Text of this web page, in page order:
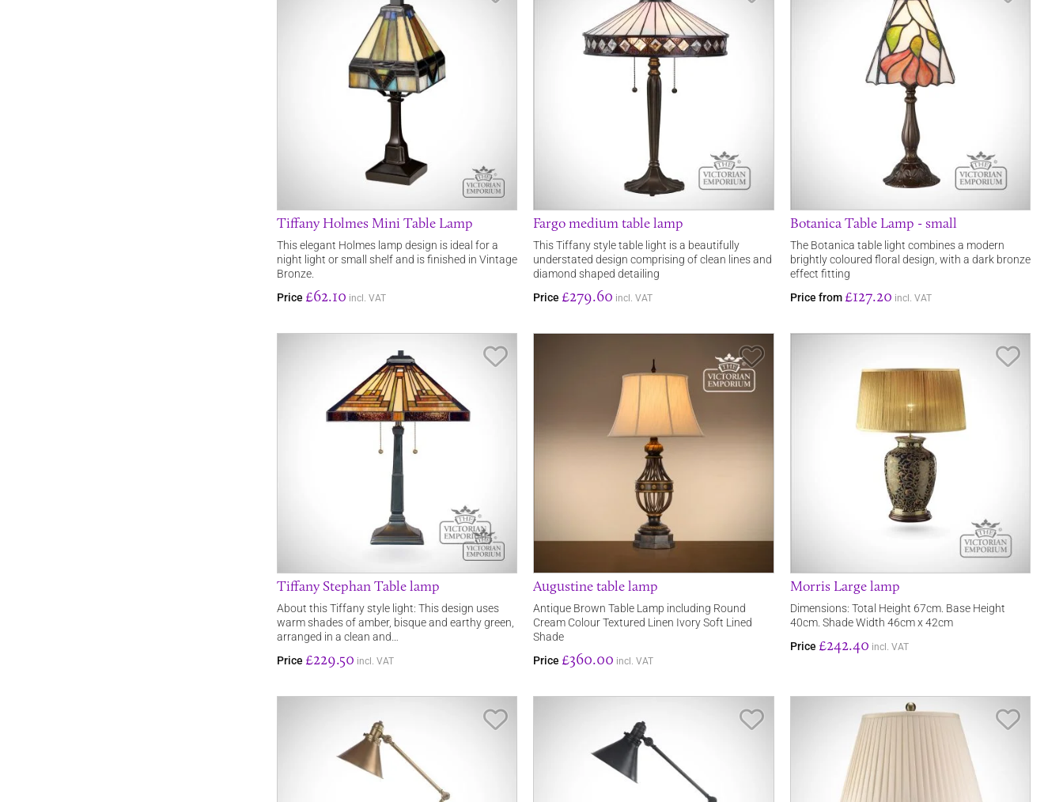
Tiffany Holmes Mini Table Lamp
This elegant Holmes lamp design is ideal for a
night light or small shelf and is finished in Vintage
Bronze.
Price £62.10 incl. VAT
Fargo medium table lamp
This Tiffany style table light is a beautifully
understated design comprising of clean lines and
diamond shaped detailing
Price £279.60 incl. VAT
Botanica Table Lamp - small
The Botanica table light combines a modern
brightly coloured floral design, with a dark bronze
effect fitting
Price from £127.20 incl. VAT
Tiffany Stephan Table lamp
About this Tiffany style light: This design uses
warm shades of amber, bisque and earthy green,
arranged in a clean and…
Price £229.50 incl. VAT
Augustine table lamp
Antique Brown Table Lamp including Round
Cream Colour Textured Linen Ivory Soft Lined
Shade
Price £360.00 incl. VAT
Morris Large lamp
Dimensions: Total Height 67cm. Base Height
40cm. Shade Width 46cm x 42cm
Price £242.40 incl. VAT